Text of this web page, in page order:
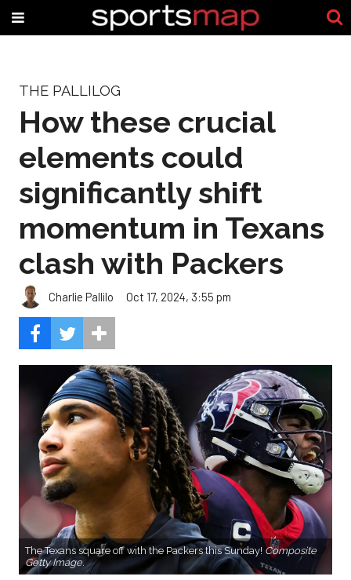
THE PALLILOG
How these crucial
elements could
significantly shift
momentum in Texans
clash with Packers
Charlie Pallilo Oct 17, 2024, 3:55 pm
The Texans square off with the Packers this Sunday! Composite
Getty Image.